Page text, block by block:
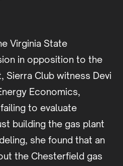
Virginia State
in opposition to the
Sierra Club witness Devi
Economics,
to evaluate
building the gas plant
she found that an
the Chesterfield gas